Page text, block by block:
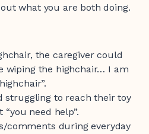
what you are both doing.
the caregiver could
wiping the highchair… I am
struggling to reach their toy
need help”.
comments during everyday